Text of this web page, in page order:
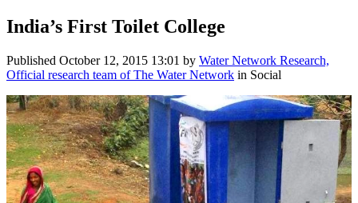
India’s First Toilet College
Published October 12, 2015 13:01 by Water Network Research,
Official research team of The Water Network in Social